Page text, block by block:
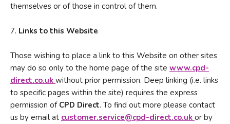
themselves or of those in control of them.
7. Links to this Website
Those wishing to place a link to this Website on other sites
may do so only to the home page of the site www.cpd-
direct.co.uk without prior permission. Deep linking (i.e. links
to specific pages within the site) requires the express
permission of CPD Direct. To find out more please contact
us by email at customer.service@cpd-direct.co.uk or by